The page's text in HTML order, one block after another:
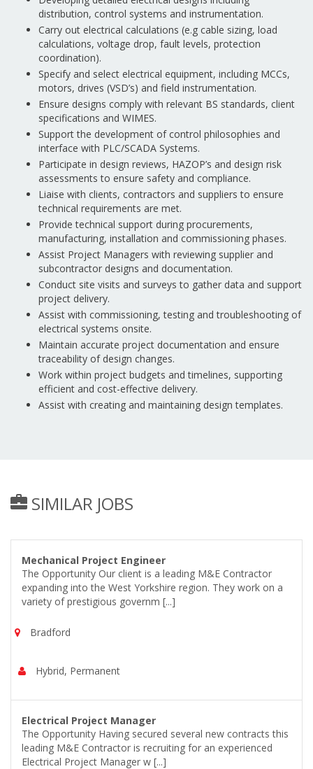
distribution, control systems and instrumentation.
Carry out electrical calculations (e.g cable sizing, load
calculations, voltage drop, fault levels, protection
coordination).
Specify and select electrical equipment, including MCCs,
motors, drives (VSD’s) and field instrumentation.
Ensure designs comply with relevant BS standards, client
specifications and WIMES.
Support the development of control philosophies and
interface with PLC/SCADA Systems.
Participate in design reviews, HAZOP’s and design risk
assessments to ensure safety and compliance.
Liaise with clients, contractors and suppliers to ensure
technical requirements are met.
Provide technical support during procurements,
manufacturing, installation and commissioning phases.
Assist Project Managers with reviewing supplier and
subcontractor designs and documentation.
Conduct site visits and surveys to gather data and support
project delivery.
Assist with commissioning, testing and troubleshooting of
electrical systems onsite.
Maintain accurate project documentation and ensure
traceability of design changes.
Work within project budgets and timelines, supporting
efficient and cost-effective delivery.
Assist with creating and maintaining design templates.
SIMILAR JOBS
Mechanical Project Engineer
The Opportunity Our client is a leading M&E Contractor
expanding into the West Yorkshire region. They work on a
variety of prestigious governm [...]
Bradford
Hybrid, Permanent
Electrical Project Manager
The Opportunity Having secured several new contracts this
leading M&E Contractor is recruiting for an experienced
Electrical Project Manager w [...]